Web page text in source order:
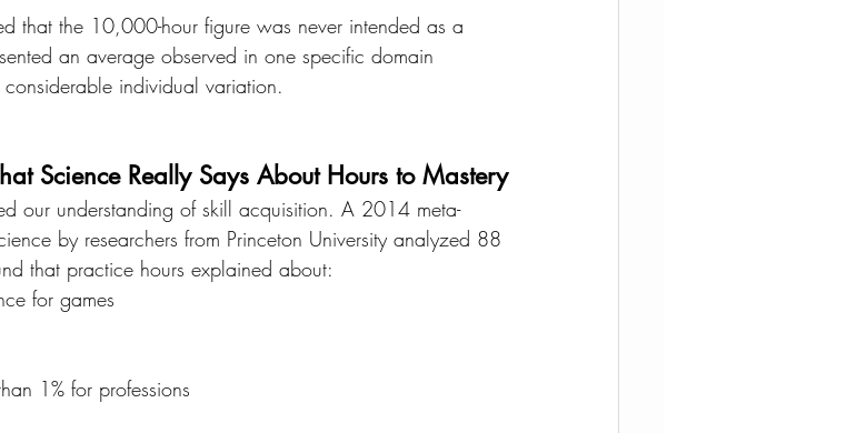
that the 10,000-hour figure was never intended as a
an average observed in one specific domain
individual variation.
Science Really Says About Hours to Mastery
our understanding of skill acquisition. A 2014 meta-
by researchers from Princeton University analyzed 88
that practice hours explained about:
for games
1% for professions